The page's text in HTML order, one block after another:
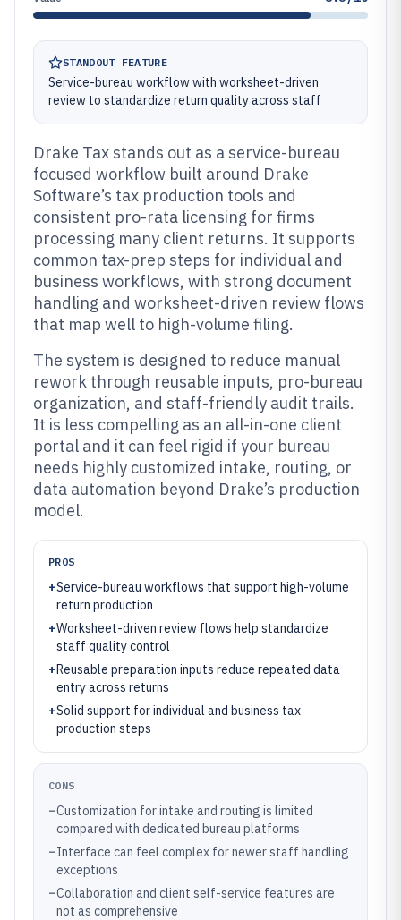
STANDOUT FEATURE
Service-bureau workflow with worksheet-driven
review to standardize return quality across staff
Drake Tax stands out as a service-bureau
focused workflow built around Drake
Software’s tax production tools and
consistent pro-rata licensing for firms
processing many client returns. It supports
common tax-prep steps for individual and
business workflows, with strong document
handling and worksheet-driven review flows
that map well to high-volume filing.
The system is designed to reduce manual
rework through reusable inputs, pro-bureau
organization, and staff-friendly audit trails.
It is less compelling as an all-in-one client
portal and it can feel rigid if your bureau
needs highly customized intake, routing, or
data automation beyond Drake’s production
model.
PROS
+Service-bureau workflows that support high-volume
return production
+Worksheet-driven review flows help standardize
staff quality control
+Reusable preparation inputs reduce repeated data
entry across returns
+Solid support for individual and business tax
production steps
CONS
–Customization for intake and routing is limited
compared with dedicated bureau platforms
–Interface can feel complex for newer staff handling
exceptions
–Collaboration and client self-service features are
not as comprehensive